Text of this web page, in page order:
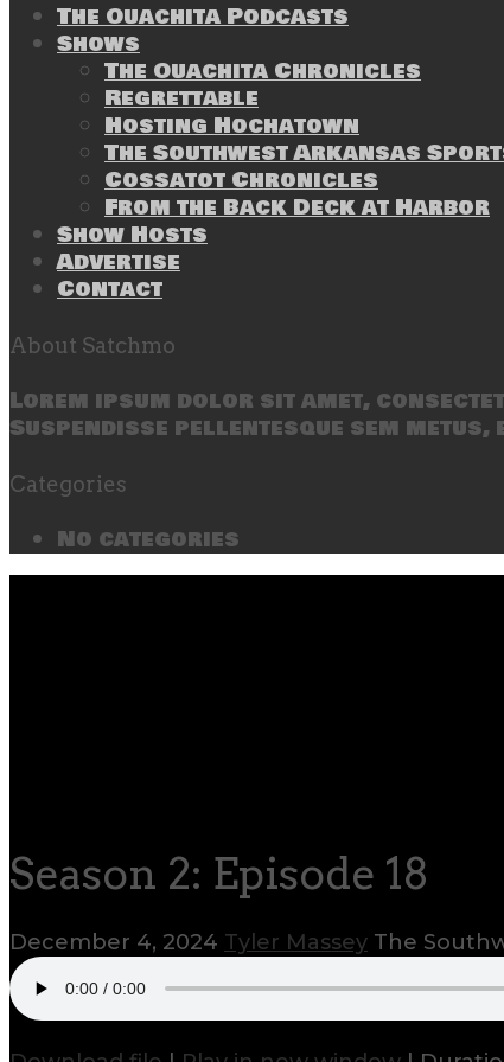
The Ouachita Podcasts
Shows
The Ouachita Chronicles
Regrettable
Hosting Hochatown
The Southwest Arkansas
Cossatot Chronicles
From the Back Deck at Harbor
Show Hosts
Advertise
Contact
About Satchmo
Lorem ipsum dolor sit amet,
Suspendisse pellentesque sem
Categories
No categories
Season 2: Episode 18
December 4, 2024 Tyler Massey The